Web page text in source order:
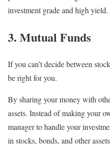
investment grade and high yield.
3. Mutual Funds
If you can’t decide between
be right for you.
By sharing your money with
assets. Instead of making your
manager to handle your
in stocks, bonds, and other